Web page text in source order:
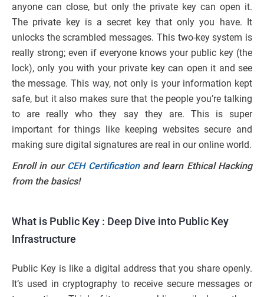
anyone can close, but only the private key can open it.
The private key is a secret key that only you have. It
unlocks the scrambled messages. This two-key system is
really strong; even if everyone knows your public key (the
lock), only you with your private key can open it and see
the message. This way, not only is your information kept
safe, but it also makes sure that the people you’re talking
to are really who they say they are. This is super
important for things like keeping websites secure and
making sure digital signatures are real in our online world.
Enroll in our CEH Certificationand learn Ethical Hacking
from the basics!
What is Public Key : Deep Dive into Public Key
Infrastructure
Public Key is like a digital address that you share openly.
It’s used in cryptography to receive secure messages or